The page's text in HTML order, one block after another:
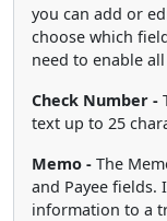
you can add or
choose which
need to enable
Check Number -
text up to 25
Memo - The
and Payee fields.
information to a